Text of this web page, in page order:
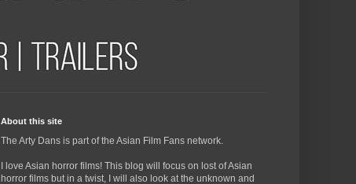
About this site
The Arty Dans is part of the Asian Film Fans network.
I love Asian horror films! This blog will focus on lost of Asian
horror films but in a twist, I will also look at the unknown and